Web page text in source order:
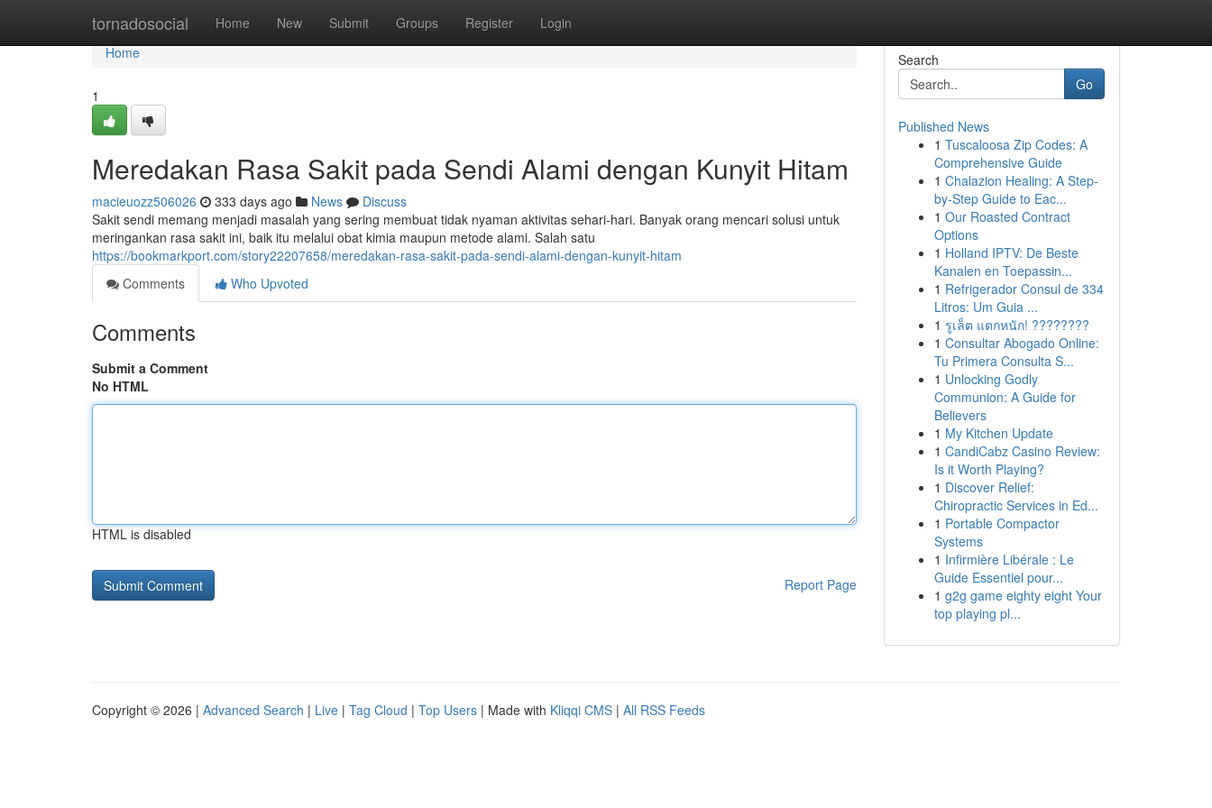
tornadosocial Home New Submit Groups Register Login
Home
Home
1
Meredakan Rasa Sakit pada Sendi Alami dengan Kunyit Hitam
macieuozz506026 333 days ago News
Discuss
Sakit sendi memang menjadi masalah yang sering membuat tidak nyaman aktivitas sehari-hari. Banyak orang mencari solusi untuk
meringankan rasa sakit ini, baik itu melalui obat kimia maupun metode alami. Salah satu
https://bookmarkport.com/story22207658/meredakan-rasa-sakit-pada-sendi-alami-dengan-kunyit-hitam
Comments
Who Upvoted
Comments
Submit a Comment
No HTML
HTML is disabled
Report Page
Search
Go
Published News
1 Tuscaloosa Zip Codes: A
Comprehensive Guide
1 Chalazion Healing: A Step-
by-Step Guide to Eac...
1 Our Roasted Contract
Options
1 Holland IPTV: De Beste
Kanalen en Toepassin...
1 Refrigerador Consul de 334
Litros: Um Guia ...
1 รูเล็ต แตกหนัก! ????????
1 Consultar Abogado Online:
Tu Primera Consulta S...
1 Unlocking Godly
Communion: A Guide for
Believers
1 My Kitchen Update
1 CandiCabz Casino Review:
Is it Worth Playing?
1 Discover Relief:
Chiropractic Services in Ed...
1 Portable Compactor
Systems
1 Infirmière Libérale : Le
Guide Essentiel pour...
1 g2g game eighty eight Your
top playing pl...
Copyright © 2026 | Advanced Search | Live | Tag Cloud | Top Users | Made with Kliqqi CMS | All RSS Feeds